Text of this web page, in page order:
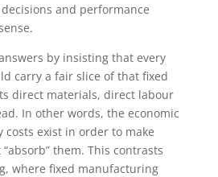
and performance
by insisting that every
carry a fair slice of that fixed
direct materials, direct labour
In other words, the economic
costs exist in order to make
them. This contrasts
where fixed manufacturing